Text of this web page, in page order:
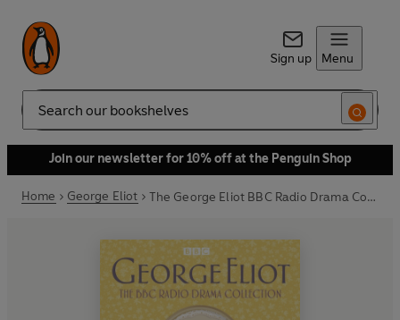
Sign up Menu
Search
Join our newsletter for 10% off at the Penguin Shop
Home George Eliot The George Eliot BBC Radio Drama Collection